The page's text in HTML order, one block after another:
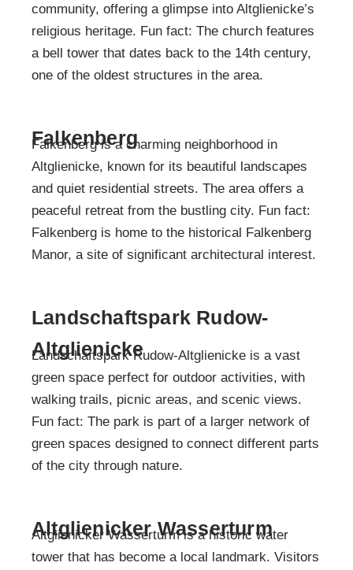
community, offering a glimpse into Altglienicke’s
religious heritage. Fun fact: The church features
a bell tower that dates back to the 14th century,
one of the oldest structures in the area.
Falkenberg
Falkenberg is a charming neighborhood in
Altglienicke, known for its beautiful landscapes
and quiet residential streets. The area offers a
peaceful retreat from the bustling city. Fun fact:
Falkenberg is home to the historical Falkenberg
Manor, a site of significant architectural interest.
Landschaftspark Rudow-
Altglienicke
Landschaftspark Rudow-Altglienicke is a vast
green space perfect for outdoor activities, with
walking trails, picnic areas, and scenic views.
Fun fact: The park is part of a larger network of
green spaces designed to connect different parts
of the city through nature.
Altglienicker Wasserturm
Altglienicker Wasserturm is a historic water
tower that has become a local landmark. Visitors